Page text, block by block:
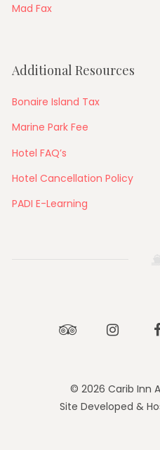
Mad Fax
Additional Resources
Bonaire Island Tax
Marine Park Fee
Hotel FAQ’s
Hotel Cancellation Policy
PADI E-Learning
Tripadvisor
© 2026 Carib Inn
Site Developed &